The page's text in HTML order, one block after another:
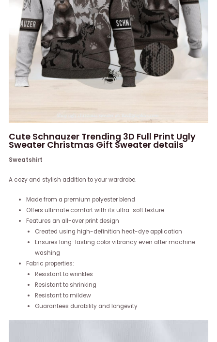
Cute Schnauzer Trending 3D Full Print Ugly
Sweater Christmas Gift Sweater details
Sweatshirt
A cozy and stylish addition to your wardrobe.
Made from a premium polyester blend
Offers ultimate comfort with its ultra-soft texture
Features an all-over print design
Created using high-definition heat-dye application
Ensures long-lasting color vibrancy even after machine
washing
Fabric properties:
Resistant to wrinkles
Resistant to shrinking
Resistant to mildew
Guarantees durability and longevity